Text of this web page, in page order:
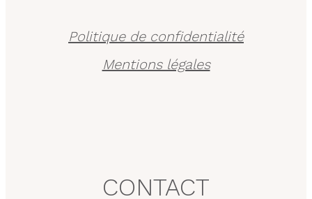
Politique de confidentialité
Mentions légales
CONTACT